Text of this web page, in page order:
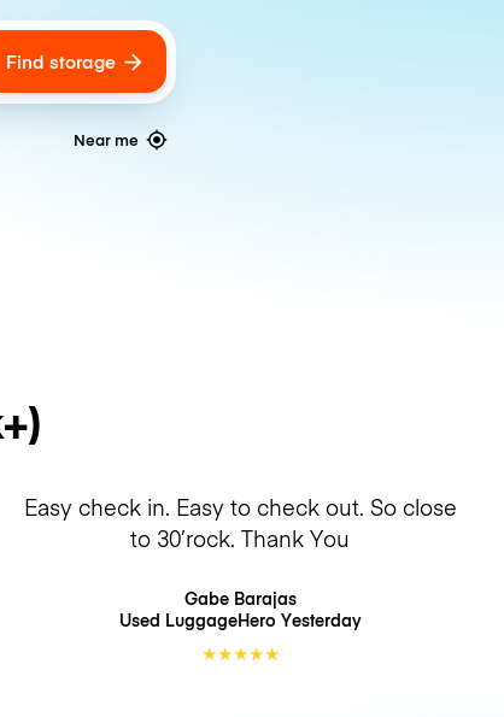
Find storage
Near me
Easy check in. Easy to check out. So close
to 30’rock. Thank You
Gabe Barajas
Used LuggageHero Yesterday
★★★★★